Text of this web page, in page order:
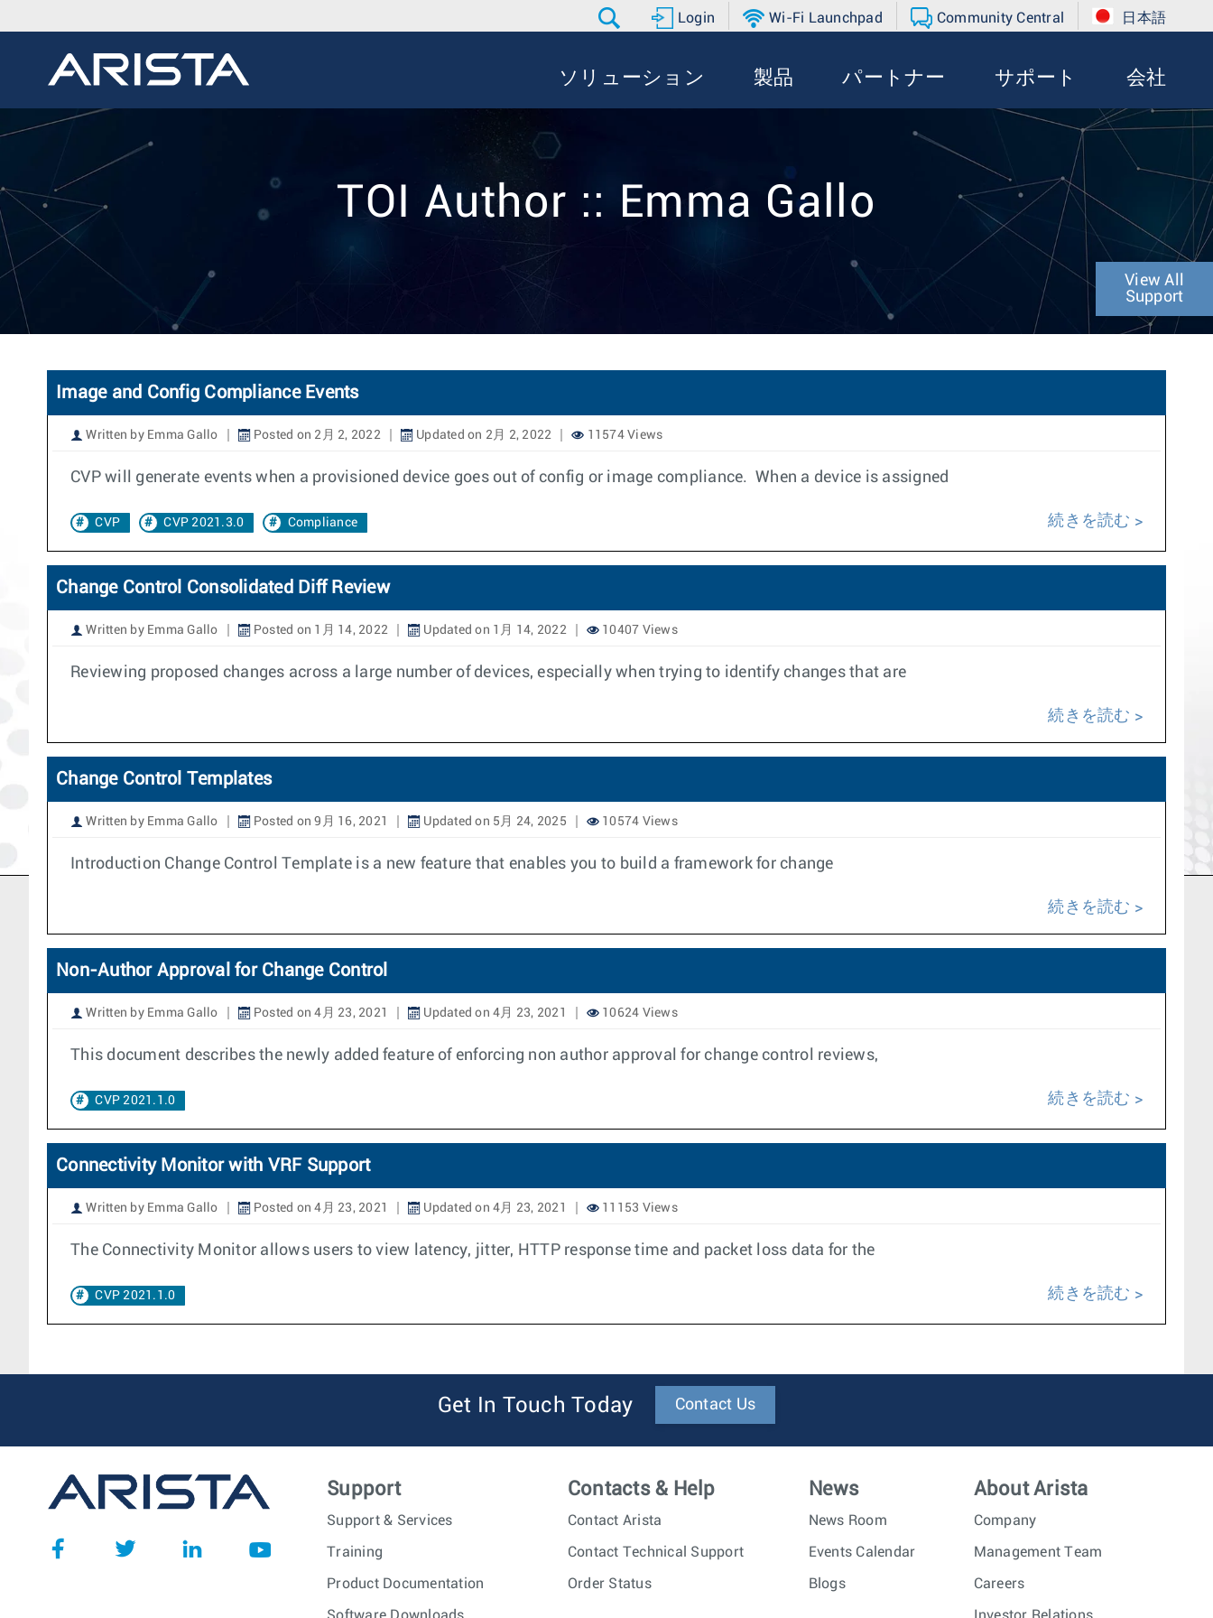
Login Wi-Fi Launchpad Community Central 日本語
ソリューション 製品 パートナー サポート 会社
TOI Author :: Emma Gallo
View All
Support
Image and Config Compliance Events
Written by Emma Gallo Posted on 2月 2, 2022 Updated on 2月 2, 2022 11574 Views
CVP will generate events when a provisioned device goes out of config or image compliance. When a device is assigned
CVP CVP 2021.3.0 Compliance 続きを読む
Change Control Consolidated Diff Review
Written by Emma Gallo Posted on 1月 14, 2022 Updated on 1月 14, 2022 10407 Views
Reviewing proposed changes across a large number of devices, especially when trying to identify changes that are
続きを読む
Change Control Templates
Written by Emma Gallo Posted on 9月 16, 2021 Updated on 5月 24, 2025 10574 Views
Introduction Change Control Template is a new feature that enables you to build a framework for change
続きを読む
Non-Author Approval for Change Control
Written by Emma Gallo Posted on 4月 23, 2021 Updated on 4月 23, 2021 10624 Views
This document describes the newly added feature of enforcing non author approval for change control reviews,
CVP 2021.1.0 続きを読む
Connectivity Monitor with VRF Support
Written by Emma Gallo Posted on 4月 23, 2021 Updated on 4月 23, 2021 11153 Views
The Connectivity Monitor allows users to view latency, jitter, HTTP response time and packet loss data for the
CVP 2021.1.0 続きを読む
Get In Touch Today Contact Us
Support
Support & Services
Training
Product Documentation
Contacts & Help
Contact Arista
Contact Technical Support
Order Status
News
News Room
Events Calendar
Blogs
About Arista
Company
Management Team
Careers